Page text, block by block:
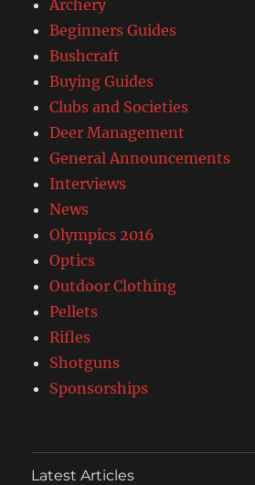
Archery
Beginners Guides
Bushcraft
Buying Guides
Clubs and Societies
Deer Management
General Announcements
Interviews
News
Olympics 2016
Optics
Outdoor Clothing
Pellets
Rifles
Shotguns
Sponsorships
Latest Articles